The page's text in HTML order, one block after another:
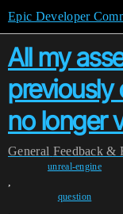
Epic Developer
All my
previously
no longer
General Feedback &
unreal-engine
,
question